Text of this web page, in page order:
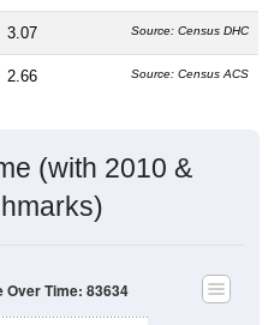
3.07 Source: Census DHC
2.66 Source: Census ACS
(with 2010 &
Over Time: 83634